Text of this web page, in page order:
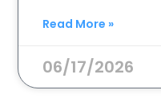
Read More »
06/17/2026